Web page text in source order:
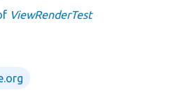
ViewRenderTest